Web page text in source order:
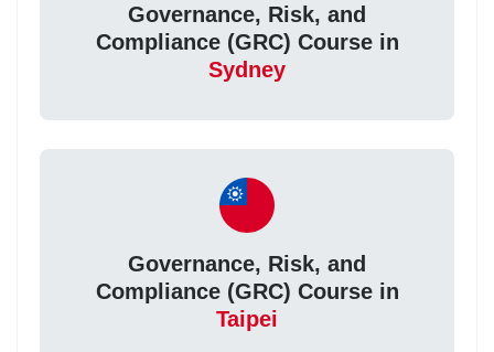
Governance, Risk, and
Compliance (GRC) Course in
Sydney
Governance, Risk, and
Compliance (GRC) Course in
Taipei